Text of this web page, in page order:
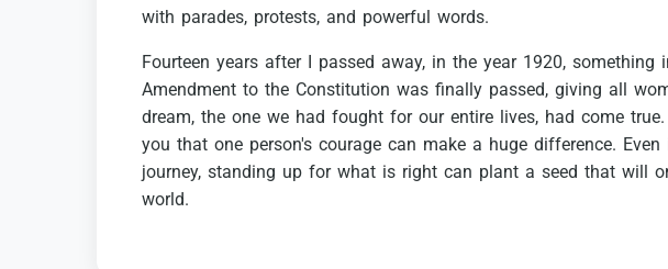
with parades, protests, and powerful words.
Fourteen years after passed away, in the year 1920, something
Amendment to the Constitution was finally passed, giving all
dream, the one we had fought for our entire lives, had come true.
you that one person's courage can make a huge difference. Even
journey, standing up for what is right can plant a seed that will
world.